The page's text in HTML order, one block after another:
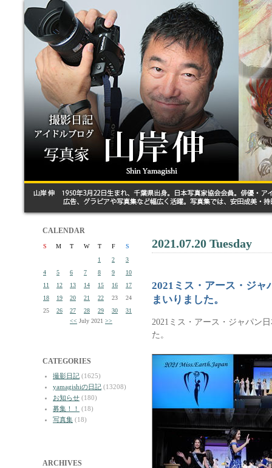
CALENDAR
S M T W T F
S
1
2
3
4
5 6 7 8 9
10
11
12 13 14 15 16
17
18
19 20 21 22 23
24
25
26 27 28 29 30
31
<< July 2021 >>
CATEGORIES
撮影日記 (1625)
yamagishiの日記 (13208)
お知らせ (180)
募集！！
(18)
写真集 (18)
ARCHIVES
2021.07.20 Tuesday
2021ミス・アース・ジャ
まいりました。
2021ミス・アース・ジャパン
た。